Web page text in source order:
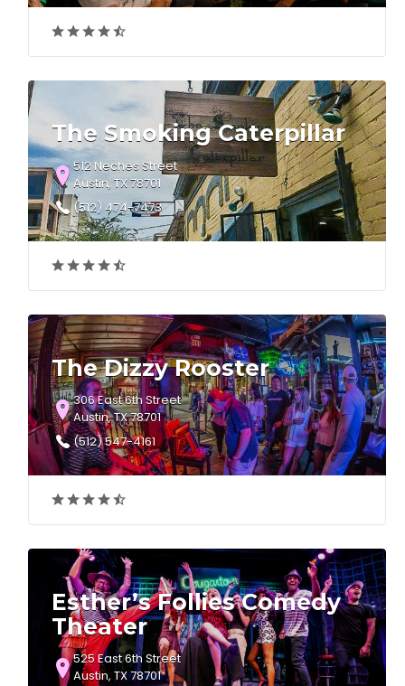
The Smoking Caterpillar
512 Neches Street
Austin, TX 78701
(512) 474-7473
The Dizzy Rooster
306 East 6th Street
Austin, TX 78701
(512) 547-4161
Esther’s Follies Comedy
Theater
525 East 6th Street
Austin, TX 78701